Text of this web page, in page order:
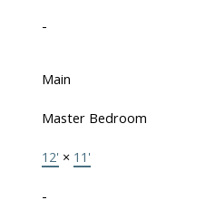
-
Main
Master Bedroom
12' × 11'
-